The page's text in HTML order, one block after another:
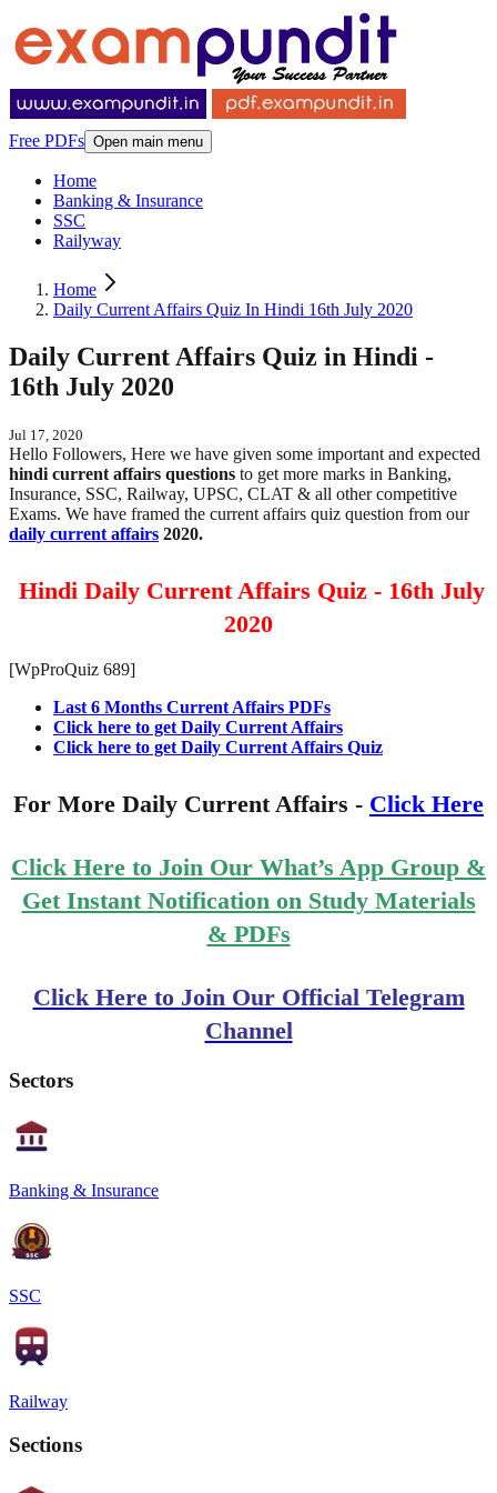
Free PDFs Open main menu
Home
Banking & Insurance
SSC
Railyway
Home
Daily Current Affairs Quiz In Hindi 16th July 2020
Daily Current Affairs Quiz in Hindi -
16th July 2020
Jul 17, 2020
Hello Followers, Here we have given some important and expected
hindi current affairs questions to get more marks in Banking,
Insurance, SSC, Railway, UPSC, CLAT & all other competitive
Exams. We have framed the current affairs quiz question from our
daily current affairs 2020.
Hindi Daily Current Affairs Quiz - 16th July
2020
[WpProQuiz 689]
Last 6 Months Current Affairs PDFs
Click here to get Daily Current Affairs
Click here to get Daily Current Affairs Quiz
For More Daily Current Affairs - Click Here
Click Here to Join Our What’s App Group &
Get Instant Notification on Study Materials
& PDFs
Click Here to Join Our Official Telegram
Channel
Sectors
Banking & Insurance
SSC
Railway
Sections